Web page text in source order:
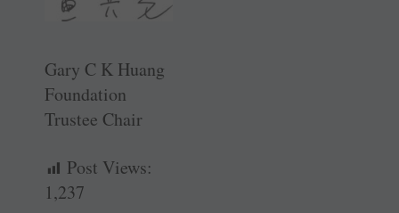
Gary C K Huang
Foundation
Trustee Chair
Post Views:
1,237